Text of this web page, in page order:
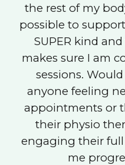
the rest of my
possible to
SUPER kind
makes sure I am
sessions.
anyone feeling
appointments or
their physio
engaging their full
me